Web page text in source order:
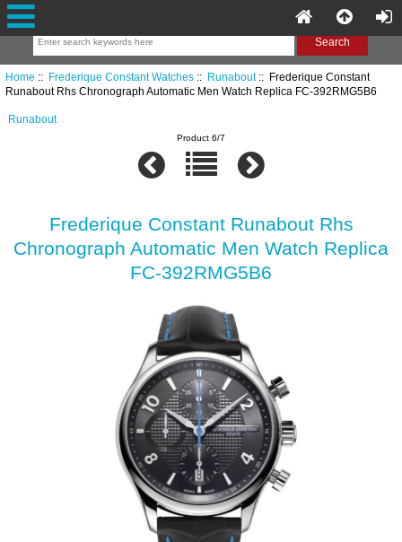
Home :: Frederique Constant Watches:: Runabout:: Frederique Constant
Runabout Rhs Chronograph Automatic Men Watch Replica FC-392RMG5B6
Runabout
Product 6/7
Frederique Constant Runabout Rhs
Chronograph Automatic Men Watch Replica
FC-392RMG5B6